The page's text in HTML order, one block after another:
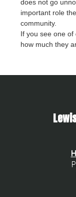
does not go
important role
community.
If you see one
how much they